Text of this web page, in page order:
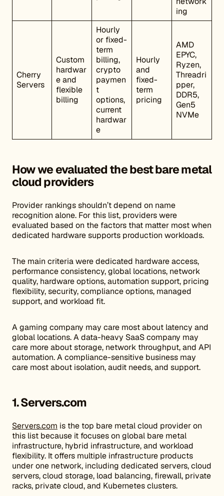
ing
Cherry
Servers
Custom
hardwar
e and
flexible
billing
Hourly
or fixed-
term
billing,
crypto
paymen
t
options,
current
hardwar
e
Hourly
and
fixed-
term
pricing
AMD
EPYC,
Ryzen,
Threadri
pper,
DDR5,
Gen5
NVMe
How we evaluated the best bare metal
cloud providers
Provider rankings shouldn’t depend on name
recognition alone. For this list, providers were
evaluated based on the factors that matter most when
dedicated hardware supports production workloads.
The main criteria were dedicated hardware access,
performance consistency, global locations, network
quality, hardware options, automation support, pricing
flexibility, security, compliance options, managed
support, and workload fit.
A gaming company may care most about latency and
global locations. A data-heavy SaaS company may
care more about storage, network throughput, and API
automation. A compliance-sensitive business may
care most about isolation, audit needs, and support.
1. Servers.com
Servers.com is the top bare metal cloud provider on
this list because it focuses on global bare metal
infrastructure, hybrid infrastructure, and workload
flexibility. It offers multiple infrastructure products
under one network, including dedicated servers, cloud
servers, cloud storage, load balancing, firewall, private
racks, private cloud, and Kubernetes clusters.